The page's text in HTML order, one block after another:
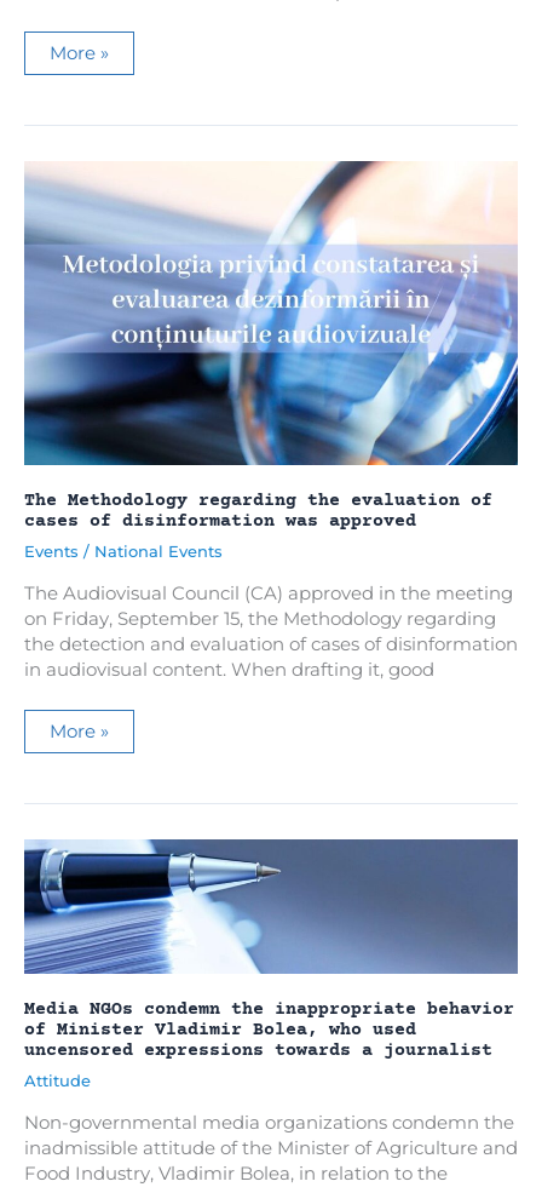
Media
NGOs
illegal
by
the
Tiraspol
on
the
press
More »
The Methodology regarding the evaluation of
cases of disinformation was approved
Events / National Events
The Audiovisual Council (CA) approved in the meeting
on Friday, September 15, the Methodology regarding
the detection and evaluation of cases of disinformation
in audiovisual content. When drafting it, good
The
Methodology
evaluation
of
disinformation
was
approved
More »
Media NGOs condemn the inappropriate behavior
of Minister Vladimir Bolea, who used
uncensored expressions towards a journalist
Attitude
Non-governmental media organizations condemn the
inadmissible attitude of the Minister of Agriculture and
Food Industry, Vladimir Bolea, in relation to the